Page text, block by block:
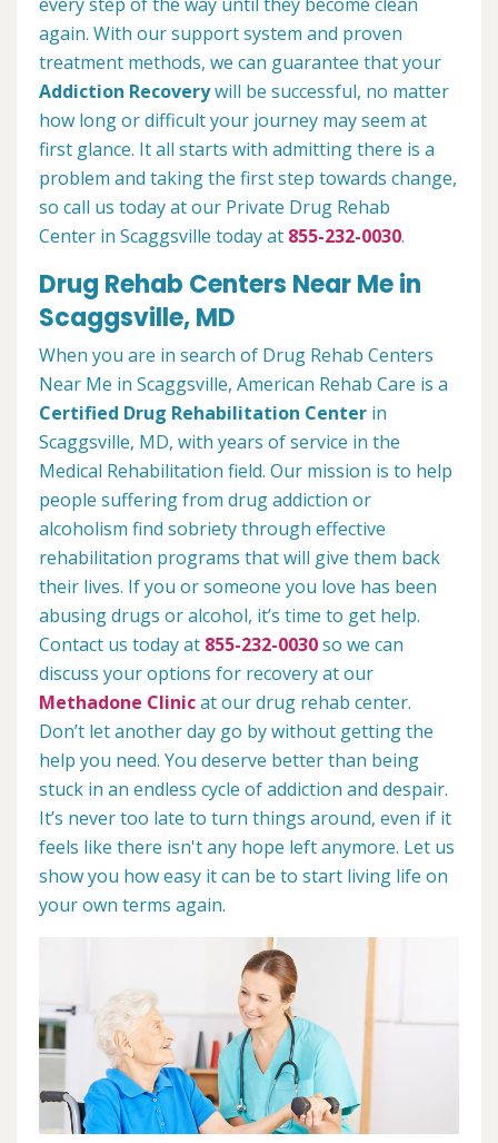
again. With our support system and proven
treatment methods, we can guarantee that your
Addiction Recoverywill be successful, no matter
how long or difficult your journey may seem at
first glance. It all starts with admitting there is a
problem and taking the first step towards change,
so call us today at our Private Drug Rehab
Center in Scaggsville today at 855-232-0030.
Drug Rehab Centers Near Me in
Scaggsville, MD
When you are in search of Drug Rehab Centers
Near Me in Scaggsville, American Rehab Care is a
Certified Drug Rehabilitation Center in
Scaggsville, MD, with years of service in the
Medical Rehabilitation field. Our mission is to help
people suffering from drug addiction or
alcoholism find sobriety through effective
rehabilitation programs that will give them back
their lives. If you or someone you love has been
abusing drugs or alcohol, it’s time to get help.
Contact us today at 855-232-0030so we can
discuss your options for recovery at our
Methadone Clinicat our drug rehab center.
Don’t let another day go by without getting the
help you need. You deserve better than being
stuck in an endless cycle of addiction and despair.
It’s never too late to turn things around, even if it
feels like there isn't any hope left anymore. Let us
show you how easy it can be to start living life on
your own terms again.